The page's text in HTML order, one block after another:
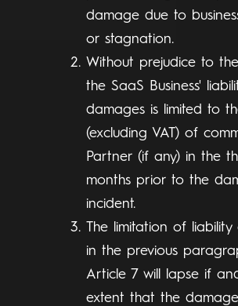
damage due to
or stagnation.
Without prejudice to
the SaaS Business'
damages is limited to
(excluding VAT) of
Partner (if any) in the
months prior to the
incident.
The limitation of
in the previous
Article 7 will lapse if
extent that the